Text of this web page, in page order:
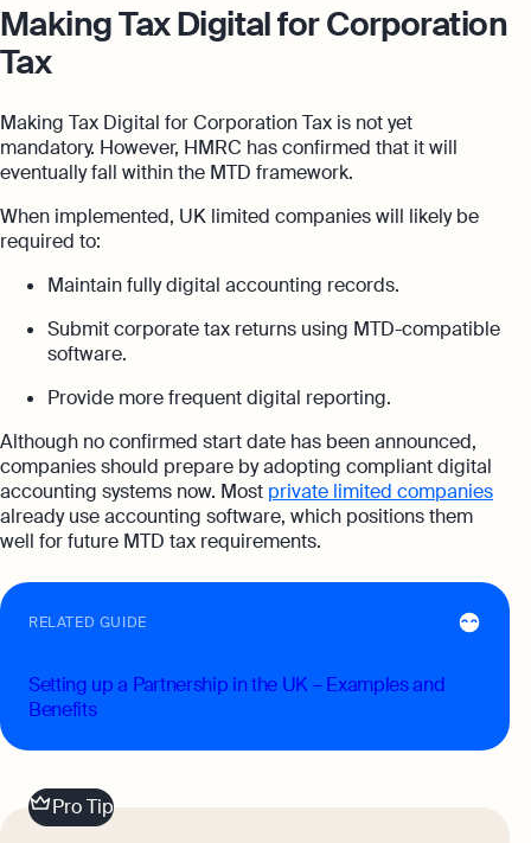
Making Tax Digital for Corporation
Tax
Making Tax Digital for Corporation Tax is not yet
mandatory. However, HMRC has confirmed that it will
eventually fall within the MTD framework.
When implemented, UK limited companies will likely be
required to:
Maintain fully digital accounting records.
Submit corporate tax returns using MTD-compatible
software.
Provide more frequent digital reporting.
Although no confirmed start date has been announced,
companies should prepare by adopting compliant digital
accounting systems now. Most private limited companies
already use accounting software, which positions them
well for future MTD tax requirements.
RELATED GUIDE
Setting up a Partnership in the UK – Examples and
Benefits
Pro Tip